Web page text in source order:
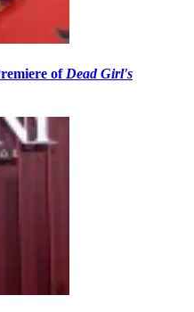
of Dead Girl's